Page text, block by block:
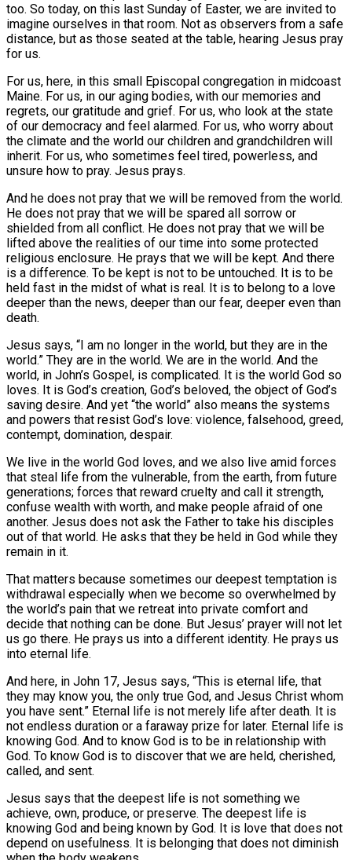
too. So today, on this last Sunday of Easter, we are invited to
imagine ourselves in that room. Not as observers from a safe
distance, but as those seated at the table, hearing Jesus pray
for us.
For us, here, in this small Episcopal congregation in midcoast
Maine. For us, in our aging bodies, with our memories and
regrets, our gratitude and grief. For us, who look at the state
of our democracy and feel alarmed. For us, who worry about
the climate and the world our children and grandchildren will
inherit. For us, who sometimes feel tired, powerless, and
unsure how to pray. Jesus prays.
And he does not pray that we will be removed from the world.
He does not pray that we will be spared all sorrow or
shielded from all conflict. He does not pray that we will be
lifted above the realities of our time into some protected
religious enclosure. He prays that we will be kept. And there
is a difference. To be kept is not to be untouched. It is to be
held fast in the midst of what is real. It is to belong to a love
deeper than the news, deeper than our fear, deeper even than
death.
Jesus says, “I am no longer in the world, but they are in the
world.” They are in the world. We are in the world. And the
world, in John’s Gospel, is complicated. It is the world God so
loves. It is God’s creation, God’s beloved, the object of God’s
saving desire. And yet “the world” also means the systems
and powers that resist God’s love: violence, falsehood, greed,
contempt, domination, despair.
We live in the world God loves, and we also live amid forces
that steal life from the vulnerable, from the earth, from future
generations; forces that reward cruelty and call it strength,
confuse wealth with worth, and make people afraid of one
another. Jesus does not ask the Father to take his disciples
out of that world. He asks that they be held in God while they
remain in it.
That matters because sometimes our deepest temptation is
withdrawal especially when we become so overwhelmed by
the world’s pain that we retreat into private comfort and
decide that nothing can be done. But Jesus’ prayer will not let
us go there. He prays us into a different identity. He prays us
into eternal life.
And here, in John 17, Jesus says, “This is eternal life, that
they may know you, the only true God, and Jesus Christ whom
you have sent.” Eternal life is not merely life after death. It is
not endless duration or a faraway prize for later. Eternal life is
knowing God. And to know God is to be in relationship with
God. To know God is to discover that we are held, cherished,
called, and sent.
Jesus says that the deepest life is not something we
achieve, own, produce, or preserve. The deepest life is
knowing God and being known by God. It is love that does not
depend on usefulness. It is belonging that does not diminish